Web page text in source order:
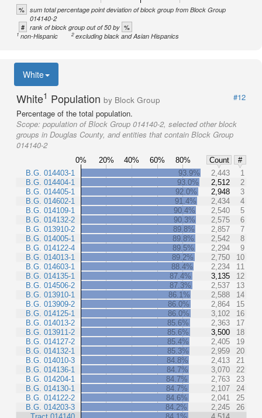
% sum total percentage point deviation of block group from Block Group
014140-2
# rank of block group out of 50 by %
1non-Hispanic 2excluding black and Asian Hispanics
White
White1 Population by Block Group
#12
Percentage of the total population.
Scope: population of Block Group 014140-2, selected other block
groups in Douglas County, and entities that contain Block Group
014140-2
0% 20% 40% 60% 80% Count
#
B.G. 014403-1
B.G. 014404-1
B.G. 014405-1
B.G. 014602-1
B.G. 014109-1
B.G. 014132-2
B.G. 013910-2
B.G. 014005-1
B.G. 014122-4
B.G. 014013-1
B.G. 014603-1
B.G. 014135-1
B.G. 014506-2
B.G. 013910-1
B.G. 013909-2
B.G. 014125-1
B.G. 014013-2
B.G. 013911-2
B.G. 014127-2
B.G. 014132-1
B.G. 014010-3
B.G. 014136-1
B.G. 014204-1
B.G. 014130-1
B.G. 014122-2
B.G. 014203-3
93.9% 2,443
1
93.0%
2,512
2
92.0%
2,948
3
91.4%
2,434
4
90.4%
2,540
5
90.3%
2,575
6
89.8%
2,857
7
89.8%
2,542
8
89.5%
2,294
9
89.2%
2,750
10
88.4%
2,234
11
87.4%
3,135
12
87.3%
2,537
13
86.1%
2,588
14
86.0%
2,864
15
86.0%
3,102
16
85.6%
2,363
17
85.6%
3,500
18
85.4%
2,405
19
85.3%
2,959
20
84.8%
2,413
21
84.7%
3,070
22
84.7%
2,763
23
84.7%
2,107
24
84.6%
2,041
25
84.2%
2,245
26